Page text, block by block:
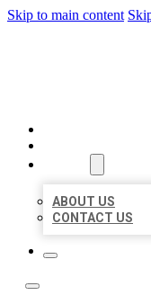
Skip to main content
ABOUT US
CONTACT US